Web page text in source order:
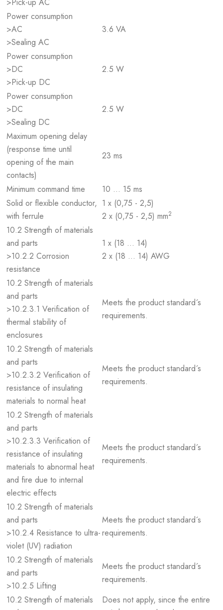
>Pick-up AC
Power consumption
>AC
>Sealing AC
3.6 VA
Power consumption
>DC
>Pick-up DC
2.5 W
Power consumption
>DC
>Sealing DC
2.5 W
Maximum opening delay
(response time until
opening of the main
contacts)
23 ms
Minimum command time
10 … 15 ms
Solid or flexible conductor,
with ferrule
1 x (0,75 - 2,5)
2 x (0,75 - 2,5) mm2
10.2 Strength of materials
and parts
>10.2.2 Corrosion
resistance
1 x (18 … 14)
2 x (18 … 14) AWG
10.2 Strength of materials
and parts
>10.2.3.1 Verification of
thermal stability of
enclosures
Meets the product standard´s
requirements.
10.2 Strength of materials
and parts
>10.2.3.2 Verification of
resistance of insulating
materials to normal heat
Meets the product standard´s
requirements.
10.2 Strength of materials
and parts
>10.2.3.3 Verification of
resistance of insulating
materials to abnormal heat
and fire due to internal
electric effects
Meets the product standard´s
requirements.
10.2 Strength of materials
and parts
>10.2.4 Resistance to ultra-
violet (UV) radiation
Meets the product standard´s
requirements.
10.2 Strength of materials
and parts
>10.2.5 Lifting
Meets the product standard´s
requirements.
10.2 Strength of materials
Does not apply, since the entire